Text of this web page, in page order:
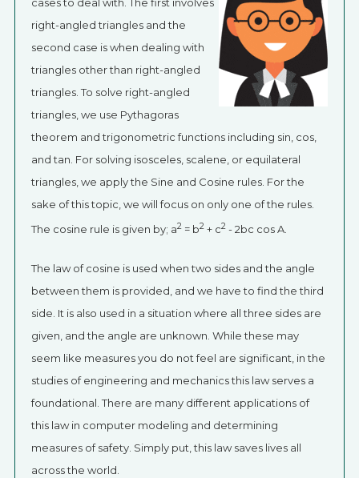
cases to deal with. The first involves
right-angled triangles and the
second case is when dealing with
triangles other than right-angled
triangles. To solve right-angled
triangles, we use Pythagoras
theorem and trigonometric functions including sin, cos,
and tan. For solving isosceles, scalene, or equilateral
triangles, we apply the Sine and Cosine rules. For the
sake of this topic, we will focus on only one of the rules.
The cosine rule is given by; a2= b2+ c2- 2bc cos A.
The law of cosine is used when two sides and the angle
between them is provided, and we have to find the third
side. It is also used in a situation where all three sides are
given, and the angle are unknown. While these may
seem like measures you do not feel are significant, in the
studies of engineering and mechanics this law serves a
foundational. There are many different applications of
this law in computer modeling and determining
measures of safety. Simply put, this law saves lives all
across the world.